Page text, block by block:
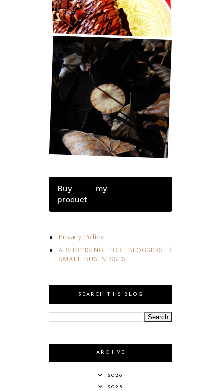
LITTLE THINGS IN LIFE
Buy my
product
Privacy Policy
ADVERTISING FOR BLOGGERS /
SMALL BUSINESSES
SEARCH THIS BLOG
ARCHIVE
2026
2025